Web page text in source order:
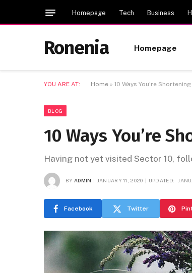
Homepage Tech Business
Ronenia Homepage
YOU ARE AT: Home » 10 Ways You’re
BLOG
10 Ways You’re
Having not yet visited Sector 10,
BY ADMIN JANUARY 11, 2020 UPDATED:
Facebook Twitter